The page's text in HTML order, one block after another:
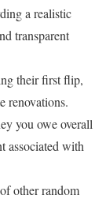
a realistic
transparent
their first flip,
renovations.
you owe overall
associated with
other random